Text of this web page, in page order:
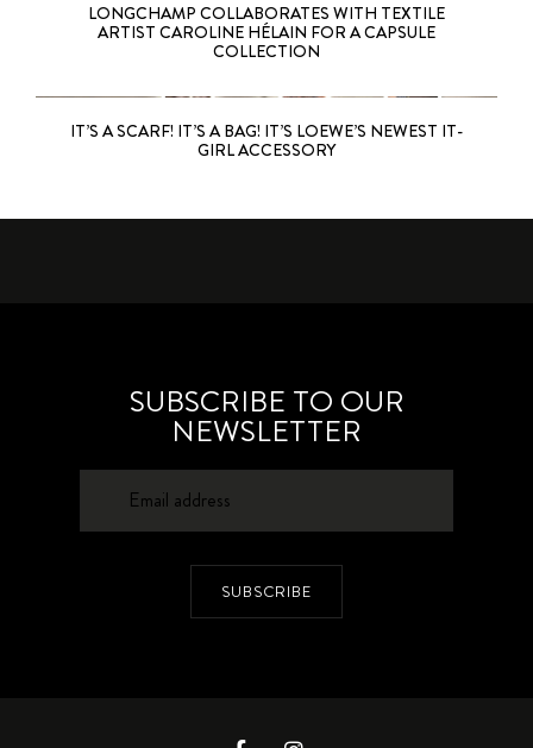
LONGCHAMP COLLABORATES WITH TEXTILE
ARTIST CAROLINE HÉLAIN FOR A CAPSULE
COLLECTION
IT’S A SCARF! IT’S A BAG! IT’S LOEWE’S NEWEST IT-
GIRL ACCESSORY
SUBSCRIBE TO OUR
NEWSLETTER
SUBSCRIBE